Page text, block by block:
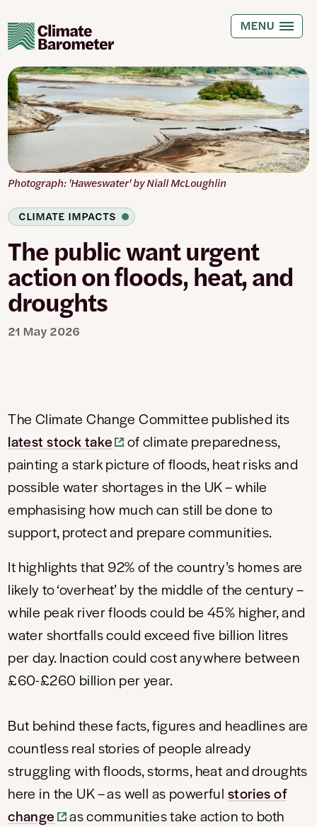
to
main
content
MENU
CLIMATE IMPACTS
The public want urgent
action on floods, heat, and
droughts
21 May 2026
Photograph: 'Haweswater' by Niall McLoughlin
The Climate Change Committee published its
latest stock take
of climate preparedness,
painting a stark picture of floods, heat risks and
possible water shortages in the UK – while
emphasising how much can still be done to
support, protect and prepare communities.
It highlights that 92% of the country’s homes are
likely to ‘overheat’ by the middle of the century –
while peak river floods could be 45% higher, and
water shortfalls could exceed five billion litres
per day. Inaction could cost anywhere between
£60-£260 billion per year.
But behind these facts, figures and headlines are
countless real stories of people already
struggling with floods, storms, heat and droughts
here in the UK – as well as powerful stories of
change
as communities take action to both